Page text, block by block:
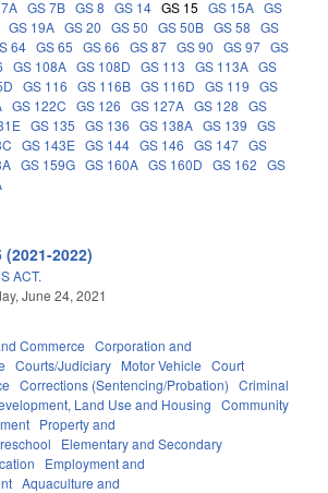
GS 7B GS 8 GS 14 GS 15 GS 15A GS
GS 19A GS 20 GS 50 GS 50B GS 58 GS
64 GS 65 GS 66 GS 87 GS 90 GS 97 GS
GS 108A GS 108D GS 113 GS 113A GS
GS 116 GS 116B GS 116D GS 119 GS
GS 122C GS 126 GS 127A GS 128 GS
GS 135 GS 136 GS 138A GS 139 GS
GS 143E GS 144 GS 146 GS 147 GS
GS 159G GS 160A GS 160D GS 162 GS
2022)
ACT.
June 24, 2021
Commerce Corporation and
Courts/Judiciary Motor Vehicle Court
Corrections (Sentencing/Probation) Criminal
Land Use and Housing Community
Property and
Elementary and Secondary
Employment and
Aquaculture and